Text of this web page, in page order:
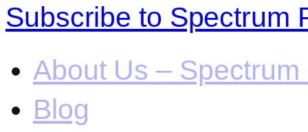
Subscribe to Spectrum
About Us –
Blog